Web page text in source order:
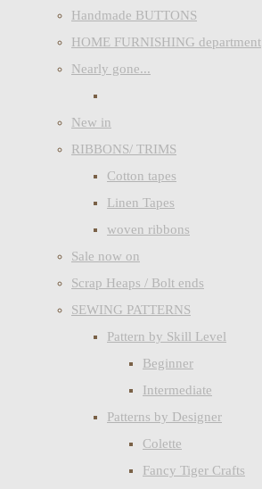
Handmade BUTTONS
HOME FURNISHING department
Nearly gone...
New in
RIBBONS/ TRIMS
Cotton tapes
Linen Tapes
woven ribbons
Sale now on
Scrap Heaps / Bolt ends
SEWING PATTERNS
Pattern by Skill Level
Beginner
Intermediate
Patterns by Designer
Colette
Fancy Tiger Crafts